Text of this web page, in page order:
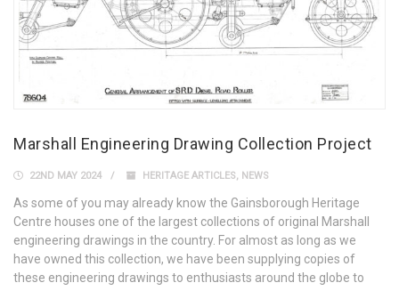
Marshall Engineering Drawing Collection Project
22ND MAY 2024 HERITAGE ARTICLES, NEWS
As some of you may already know the Gainsborough Heritage
Centre houses one of the largest collections of original Marshall
engineering drawings in the country. For almost as long as we
have owned this collection, we have been supplying copies of
these engineering drawings to enthusiasts around the globe to